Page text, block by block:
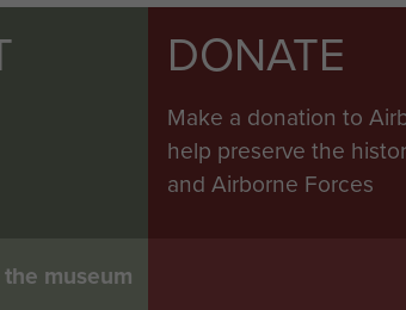
museum
DONATE
Make a donation to
help preserve the
and Airborne Forces